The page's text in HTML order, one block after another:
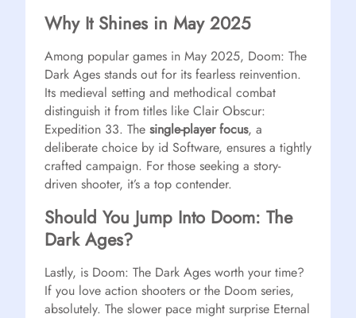
Why It Shines in May 2025
Among popular games in May 2025, Doom: The
Dark Ages stands out for its fearless reinvention.
Its medieval setting and methodical combat
distinguish it from titles like Clair Obscur:
Expedition 33. The single-player focus, a
deliberate choice by id Software, ensures a tightly
crafted campaign. For those seeking a story-
driven shooter, it’s a top contender.
Should You Jump Into Doom: The
Dark Ages?
Lastly, is Doom: The Dark Ages worth your time?
If you love action shooters or the Doom series,
absolutely. The slower pace might surprise Eternal